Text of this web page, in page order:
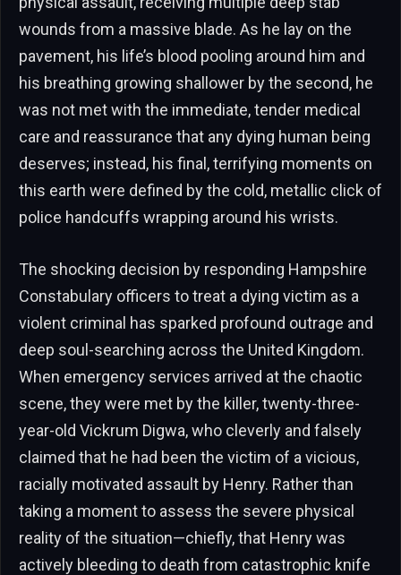
wounds from a massive blade. As he lay on the
pavement, his life’s blood pooling around him and
his breathing growing shallower by the second, he
was not met with the immediate, tender medical
care and reassurance that any dying human being
deserves; instead, his final, terrifying moments on
this earth were defined by the cold, metallic click of
police handcuffs wrapping around his wrists.
The shocking decision by responding Hampshire
Constabulary officers to treat a dying victim as a
violent criminal has sparked profound outrage and
deep soul-searching across the United Kingdom.
When emergency services arrived at the chaotic
scene, they were met by the killer, twenty-three-
year-old Vickrum Digwa, who cleverly and falsely
claimed that he had been the victim of a vicious,
racially motivated assault by Henry. Rather than
taking a moment to assess the severe physical
reality of the situation—chiefly, that Henry was
actively bleeding to death from catastrophic knife